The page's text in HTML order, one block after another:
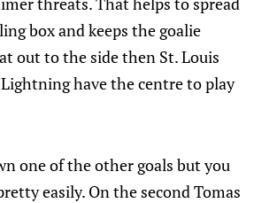
box and keeps the goalie
out to the side then St. Louis
have the centre to play
one of the other goals but you
easily. On the second Tomas